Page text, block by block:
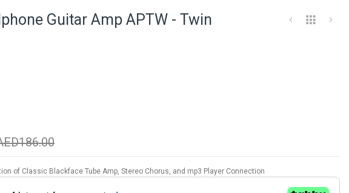
Guitar Amp APTW - Twin
of Classic Blackface Tube Amp, Stereo Chorus, and mp3 Player Connection